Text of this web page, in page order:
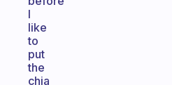
I
like
to
put
the
chia